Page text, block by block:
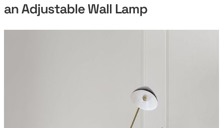
an Adjustable Wall Lamp